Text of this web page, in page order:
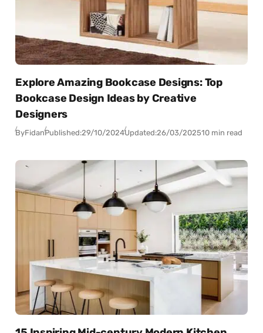
Explore Amazing Bookcase Designs: Top
Bookcase Design Ideas by Creative
Designers
ByFidanPublished:29/10/2024Updated:26/03/202510 min read